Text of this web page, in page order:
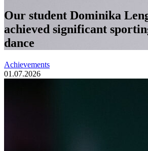
Our student Dominika
achieved significant
dance
Achievements
01.07.2026